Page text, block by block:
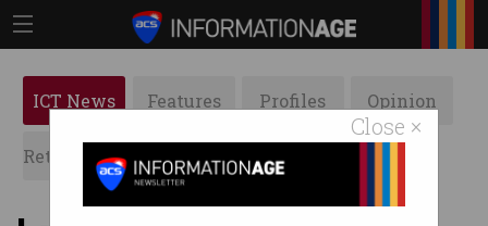
Close ×
ICT News Features Profiles Opinion
Retrospects ACS News Galleries